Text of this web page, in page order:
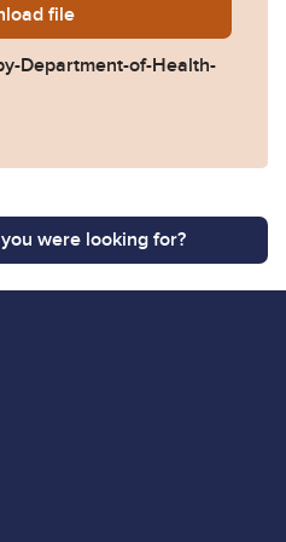
2019-0396-Response-by-
file
Department-of-Health-
were looking for?